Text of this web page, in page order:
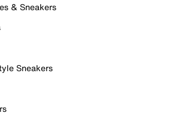
& Sneakers
Sneakers